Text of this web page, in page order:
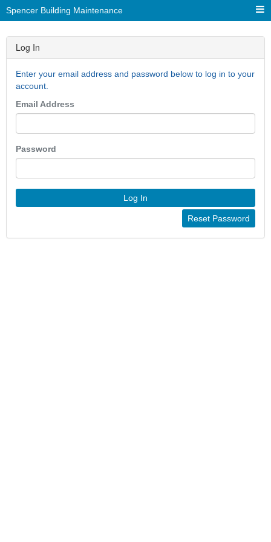
Spencer Building Maintenance
Log In
Enter your email address and password below to log in to your
account.
Email Address
Password
Log In
Reset Password